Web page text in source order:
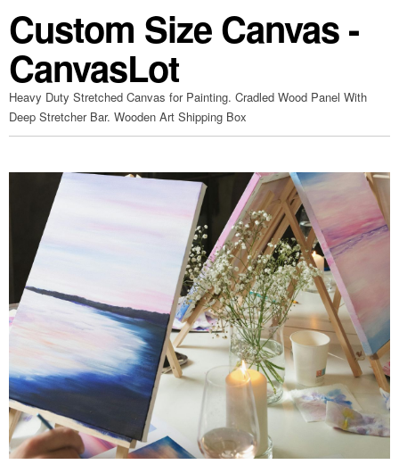
Custom Size Canvas -
CanvasLot
Heavy Duty Stretched Canvas for Painting. Cradled Wood Panel With
Deep Stretcher Bar. Wooden Art Shipping Box